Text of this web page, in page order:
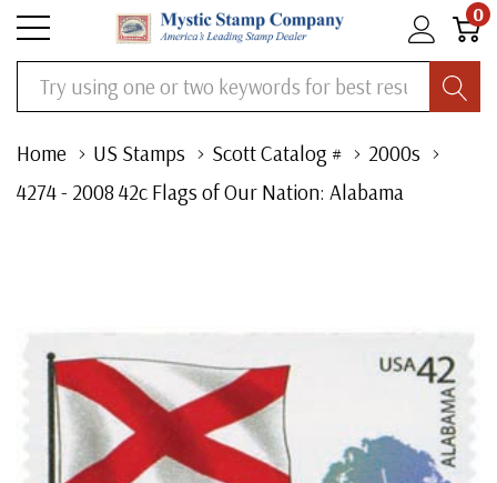
0
Search
Home US Stamps Scott Catalog #
2000s
4274 - 2008 42c Flags of Our Nation: Alabama